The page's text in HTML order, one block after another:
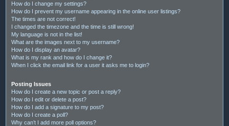
How do I change my settings?
How do I prevent my username appearing in the online user listings?
The times are not correct!
I changed the timezone and the time is still wrong!
My language is not in the list!
What are the images next to my username?
How do I display an avatar?
What is my rank and how do I change it?
When I click the email link for a user it asks me to login?
Posting Issues
How do I create a new topic or post a reply?
How do I edit or delete a post?
How do I add a signature to my post?
How do I create a poll?
Why can’t I add more poll options?